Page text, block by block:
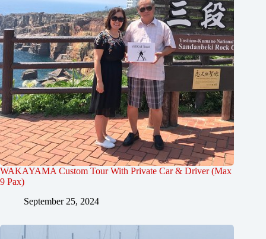
WAKAYAMA Custom Tour With Private Car & Driver (Max
9 Pax)
September 25, 2024